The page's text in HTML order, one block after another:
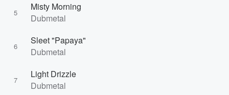
5
Misty Morning
Dubmetal
6
Sleet "Papaya"
Dubmetal
7
Light Drizzle
Dubmetal